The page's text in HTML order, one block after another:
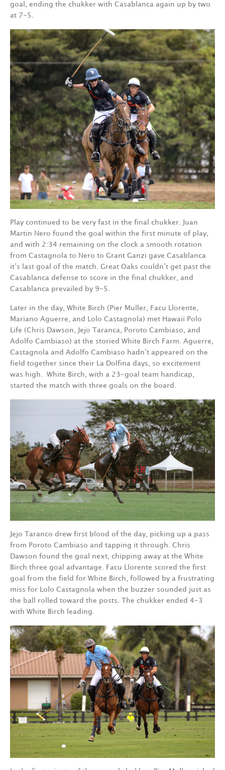
goal, ending the chukker with Casablanca again up by two
at 7-5.
Play continued to be very fast in the final chukker. Juan
Martin Nero found the goal within the first minute of play,
and with 2:34 remaining on the clock a smooth rotation
from Castagnola to Nero to Grant Ganzi gave Casablanca
it’s last goal of the match. Great Oaks couldn’t get past the
Casablanca defense to score in the final chukker, and
Casablanca prevailed by 9-5.
Later in the day, White Birch (Pier Muller, Facu Llorente,
Mariano Aguerre, and Lolo Castagnola) met Hawaii Polo
Life (Chris Dawson, Jejo Taranca, Poroto Cambiaso, and
Adolfo Cambiaso) at the storied White Birch Farm. Aguerre,
Castagnola and Adolfo Cambiaso hadn’t appeared on the
field together since their La Dolfina days, so excitement
was high.
White Birch, with a 23-goal team handicap,
started the match with three goals on the board.
Jejo Taranco drew first blood of the day, picking up a pass
from Poroto Cambiaso and tapping it through. Chris
Dawson found the goal next, chipping away at the White
Birch three goal advantage. Facu Llorente scored the first
goal from the field for White Birch, followed by a frustrating
miss for Lolo Castagnola when the buzzer sounded just as
the ball rolled toward the posts. The chukker ended 4-3
with White Birch leading.